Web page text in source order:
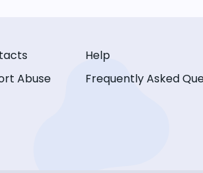
Abuse
Help
Frequently Asked